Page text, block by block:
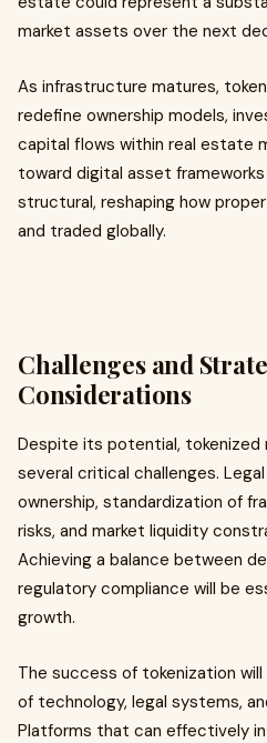
market assets over the next
As infrastructure matures,
redefine ownership models,
capital flows within real estate
toward digital asset
structural, reshaping how
and traded globally.
Challenges and
Considerations
Despite its potential,
several critical challenges.
ownership, standardization of
risks, and market liquidity
Achieving a balance between
regulatory compliance will be
growth.
The success of tokenization
of technology, legal systems,
Platforms that can effectively